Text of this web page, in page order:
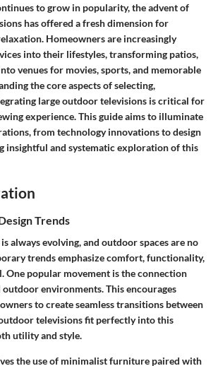
to grow in popularity, the advent of
has offered a fresh dimension for
Homeowners are increasingly
into their lifestyles, transforming patios,
venues for movies, sports, and memorable
the core aspects of selecting,
large outdoor televisions is critical for
experience. This guide aims to illuminate
from technology innovations to design
insightful and systematic exploration of this
Trends
always evolving, and outdoor spaces are no
trends emphasize comfort, functionality,
One popular movement is the connection
environments. This encourages
to create seamless transitions between
outdoor televisions fit perfectly into this
utility and style.
the use of minimalist furniture paired with